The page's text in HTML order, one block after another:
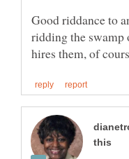
Good riddance to
ridding the
hires them, of